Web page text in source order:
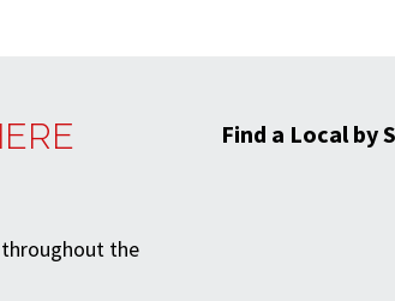
throughout the
Find a Local by